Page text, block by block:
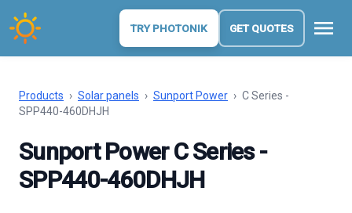
TRY PHOTONIK GET QUOTES menu
Products › Solar panels › Sunport Power › C Series -
SPP440-460DHJH
Sunport Power C Series -
SPP440-460DHJH